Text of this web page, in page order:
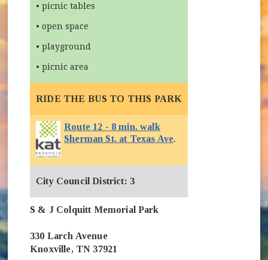
• picnic tables
• open space
• playground
• picnic area
RIDE THE BUS TO THIS PARK
Route 12 - 8 min. walk
Sherman St. at Texas Ave.
City Council District: 3
S & J Colquitt Memorial Park
330 Larch Avenue
Knoxville, TN 37921